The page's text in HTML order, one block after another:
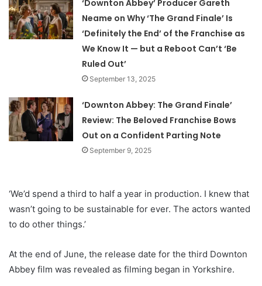
‘Downton Abbey’ Producer Gareth
Neame on Why ‘The Grand Finale’ Is
‘Definitely the End’ of the Franchise as
We Know It — but a Reboot Can’t ‘Be
Ruled Out’
September 13, 2025
‘Downton Abbey: The Grand Finale’
Review: The Beloved Franchise Bows
Out on a Confident Parting Note
September 9, 2025
‘We’d spend a third to half a year in production. I knew that
wasn’t going to be sustainable for ever. The actors wanted
to do other things.’
At the end of June, the release date for the third Downton
Abbey film was revealed as filming began in Yorkshire.